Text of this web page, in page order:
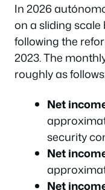
In 2026
on a sliding
following the
2023. The
roughly as
Net
security
Net
Net